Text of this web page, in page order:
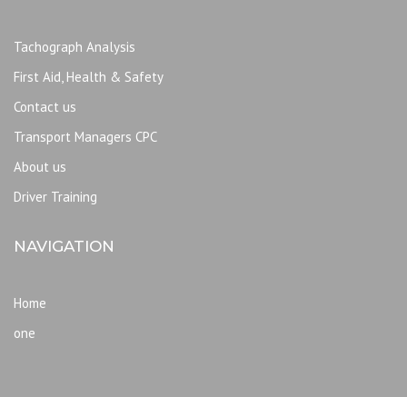
Tachograph Analysis
First Aid, Health & Safety
Contact us
Transport Managers CPC
About us
Driver Training
NAVIGATION
Home
one